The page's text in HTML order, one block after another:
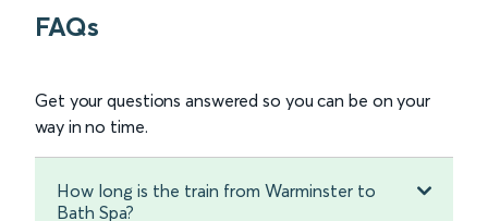
FAQs
Get your questions answered so you can be on your
way in no time.
How long is the train from Warminster to
Bath Spa?